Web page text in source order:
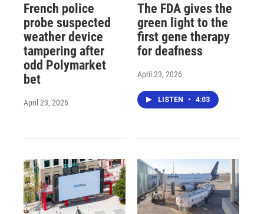
French police
probe suspected
weather device
tampering after
odd Polymarket
bet
April 23, 2026
The FDA gives the
green light to the
first gene therapy
for deafness
April 23, 2026
LISTEN • 4:03